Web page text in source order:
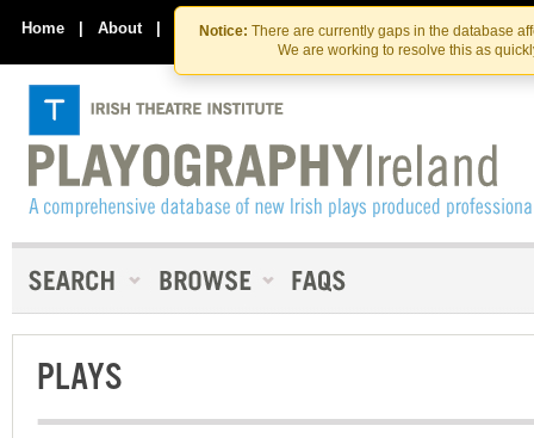
Skip
to
the
content
Skip
to
content
Notice: There are currently gaps in the database
We are working to resolve this as
Home | About | Contact Us
PLAYS